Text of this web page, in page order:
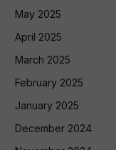
May 2025
April 2025
March 2025
February 2025
January 2025
December 2024